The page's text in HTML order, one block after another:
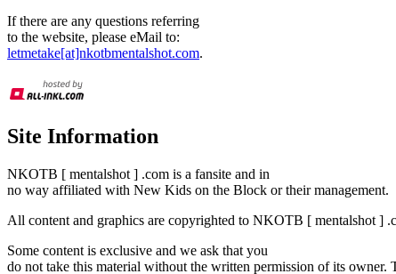
If there are any questions referring
to the website, please eMail to:
letmetake[at]nkotbmentalshot.com.
Site Information
NKOTB [ mentalshot ] .com is a fansite and in
no way affiliated with New Kids on the Block or their management.
All content and graphics are copyrighted to NKOTB [ mentalshot ]
Some content is exclusive and we ask that you
do not take this material without the written permission of its owner.